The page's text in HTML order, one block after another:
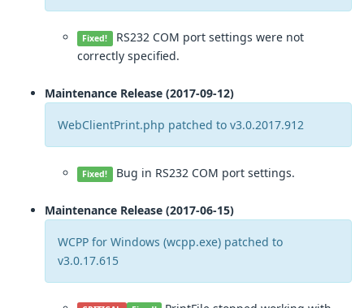
Fixed! RS232 COM port settings were not
correctly specified.
Maintenance Release (2017-09-12)
WebClientPrint.php patched to v3.0.2017.912
Fixed! Bug in RS232 COM port settings.
Maintenance Release (2017-06-15)
WCPP for Windows (wcpp.exe) patched to
v3.0.17.615